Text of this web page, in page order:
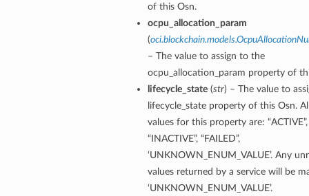
of this Osn.
ocpu_allocation_param
(
– The value to assign to the
ocpu_allocation_param property of
lifecycle_state(str) – The value to
lifecycle_state property of this Osn.
values for this property are: “ACTIVE”,
“INACTIVE”, “FAILED”,
‘UNKNOWN_ENUM_VALUE’. Any
values returned by a service will be
‘UNKNOWN_ENUM_VALUE’.